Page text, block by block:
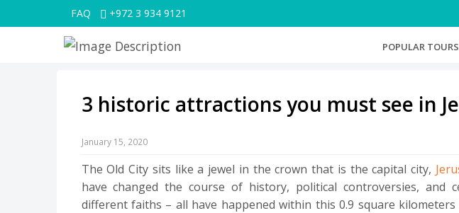
FAQ +972 3 934 9121
POPULAR TOURS
3 historic attractions you must see in
January 15, 2020
The Old City sits like a jewel in the crown that is the capital city,
have changed the course of history, political controversies, and
different faiths – all have happened within this 0.9 square